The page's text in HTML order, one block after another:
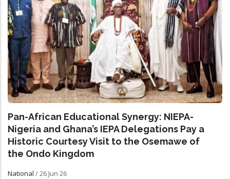
Pan-African Educational Synergy: NIEPA-
Nigeria and Ghana’s IEPA Delegations Pay a
Historic Courtesy Visit to the Osemawe of
the Ondo Kingdom
National /26 Jun 26